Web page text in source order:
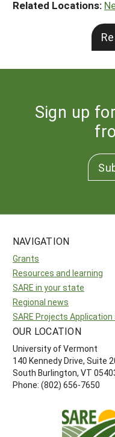
Related Locations:
Sign up
NAVIGATION
Grants
Resources and learning
SARE in your state
Regional news
SARE Projects
OUR LOCATION
University of Vermont
140 Kennedy Drive, Suite
South Burlington, VT
Phone: (802) 656-7650